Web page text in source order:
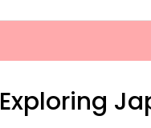
Exploring